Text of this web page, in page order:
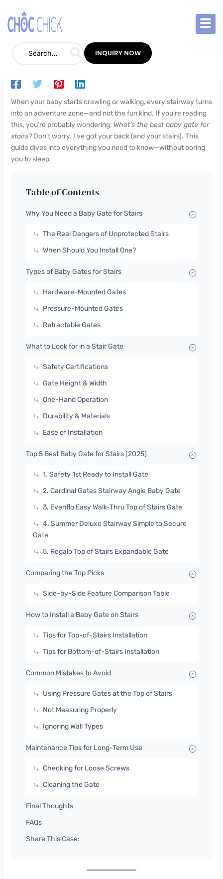
content
INQUIRY NOW
Best Baby Gate for Stairs: The Ultimate
Parent’s Guide
When your baby starts crawling or walking, every stairway turns
into an adventure zone—and not the fun kind. If you’re reading
this, you’re probably wondering: What’s the best baby gate for
stairs?Don’t worry. I’ve got your back (and your stairs). This
guide dives into everything you need to know—without boring
you to sleep.
Table of Contents
Why You Need a Baby Gate for Stairs
The Real Dangers of Unprotected Stairs
When Should You Install One?
Types of Baby Gates for Stairs
Hardware-Mounted Gates
Pressure-Mounted Gates
Retractable Gates
What to Look for in a Stair Gate
Safety Certifications
Gate Height & Width
One-Hand Operation
Durability & Materials
Ease of Installation
Top 5 Best Baby Gate for Stairs (2025)
1. Safety 1st Ready to Install Gate
2. Cardinal Gates Stairway Angle Baby Gate
3. Evenflo Easy Walk-Thru Top of Stairs Gate
4. Summer Deluxe Stairway Simple to Secure
Gate
5. Regalo Top of Stairs Expandable Gate
Comparing the Top Picks
Side-by-Side Feature Comparison Table
How to Install a Baby Gate on Stairs
Tips for Top-of-Stairs Installation
Tips for Bottom-of-Stairs Installation
Common Mistakes to Avoid
Using Pressure Gates at the Top of Stairs
Not Measuring Properly
Ignoring Wall Types
Maintenance Tips for Long-Term Use
Checking for Loose Screws
Cleaning the Gate
Final Thoughts
FAQs
Share This Case: